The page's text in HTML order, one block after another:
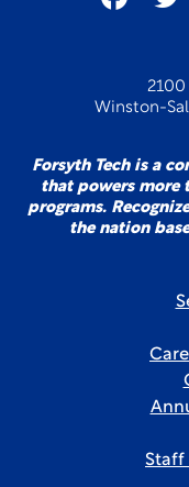
2100
Winston-
Forsyth Tech is a
that powers more
programs.
the nation
Staff